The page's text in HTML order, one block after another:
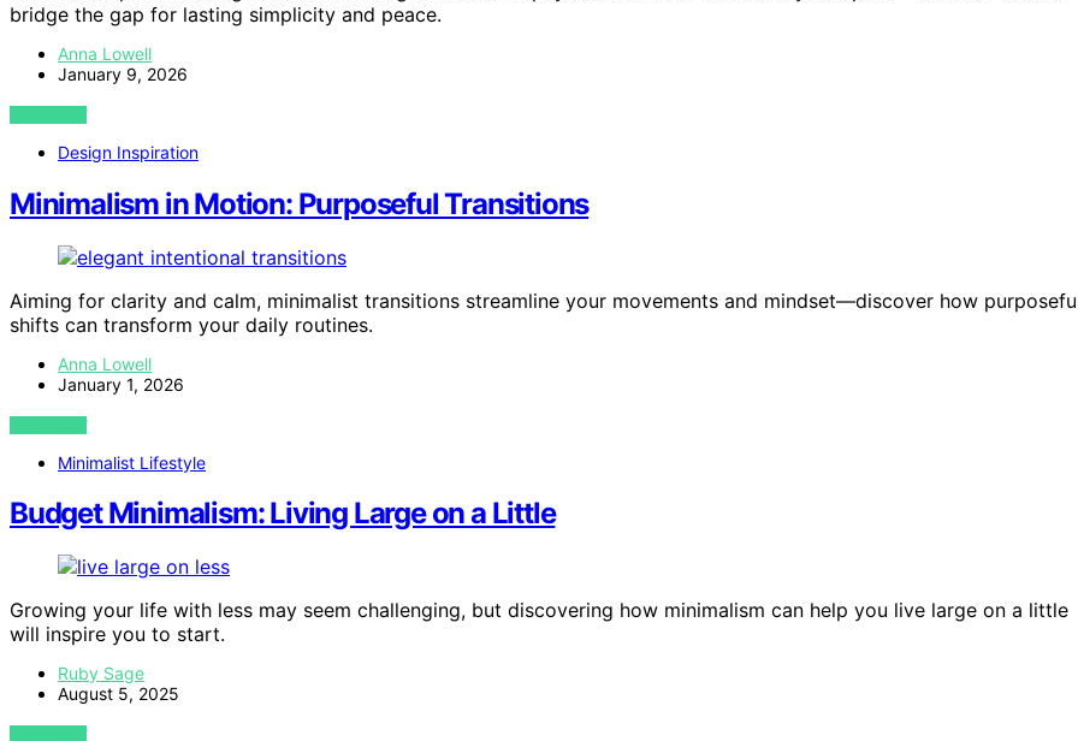
bridge the gap for lasting simplicity and peace.
Anna Lowell
January 9, 2026
VIEW POST
Design Inspiration
Minimalism in Motion: Purposeful Transitions
Aiming for clarity and calm, minimalist transitions streamline your movements and mindset—discover how
shifts can transform your daily routines.
Anna Lowell
January 1, 2026
VIEW POST
Minimalist Lifestyle
Budget Minimalism: Living Large on a Little
Growing your life with less may seem challenging, but discovering how minimalism can help you live large on a little
will inspire you to start.
Ruby Sage
August 5, 2025
VIEW POST